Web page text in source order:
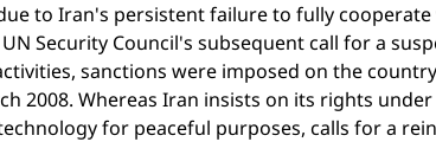
to Iran's persistent failure to fully
Security Council's subsequent call for a
sanctions were imposed on the
2008. Whereas Iran insists on its rights
for peaceful purposes, calls for a